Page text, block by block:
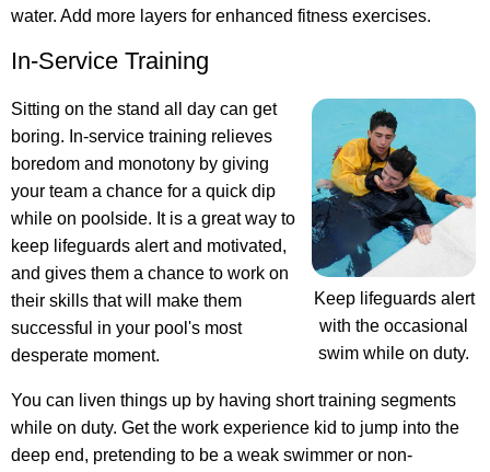
water. Add more layers for enhanced fitness exercises.
In-Service Training
Keep lifeguards alert
with the occasional
swim while on duty.
Sitting on the stand all day can get
boring. In-service training relieves
boredom and monotony by giving
your team a chance for a quick dip
while on poolside. It is a great way to
keep lifeguards alert and motivated,
and gives them a chance to work on
their skills that will make them
successful in your pool's most
desperate moment.
You can liven things up by having short training segments
while on duty. Get the work experience kid to jump into the
deep end, pretending to be a weak swimmer or non-